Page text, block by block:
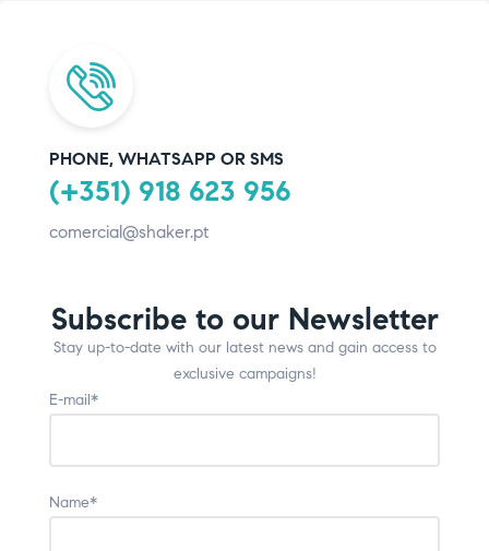
PHONE, WHATSAPP OR SMS
(+351) 918 623 956
comercial@shaker.pt
Subscribe to our Newsletter
Stay up-to-date with our latest news and gain access to
exclusive campaigns!
E-mail*
Name*